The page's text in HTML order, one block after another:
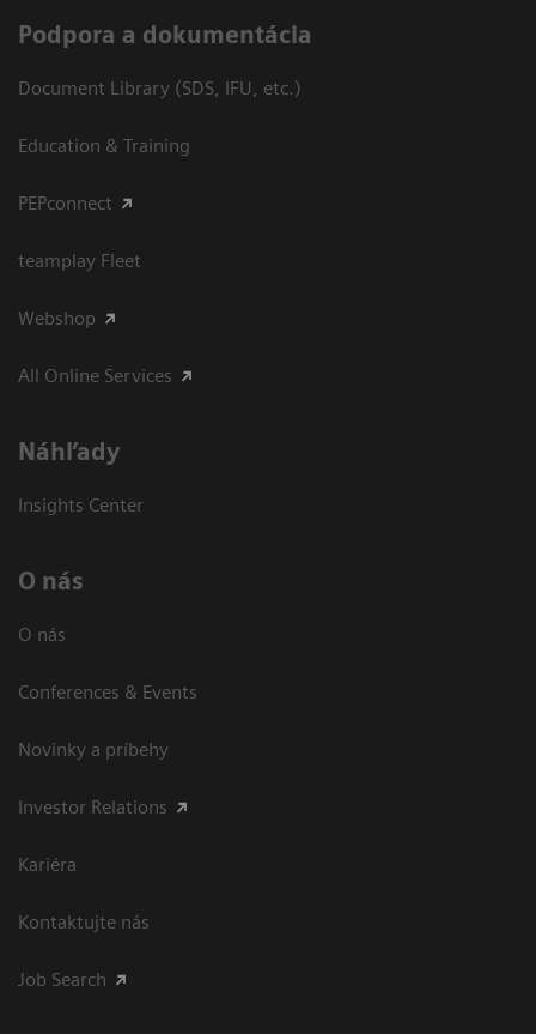
Podpora a dokumentácia
Document Library (SDS, IFU, etc.)
Education & Training
PEPconnect
teamplay Fleet
Webshop
All Online Services
Náhľady
Insights Center
O nás
O nás
Conferences & Events
Novinky a príbehy
Investor Relations
Kariéra
Kontaktujte nás
Job Search